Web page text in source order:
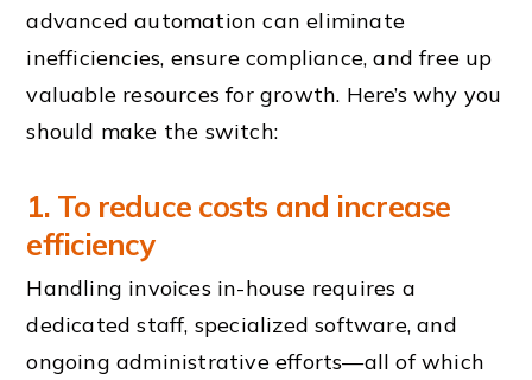
advanced automation can eliminate
inefficiencies, ensure compliance, and free up
valuable resources for growth. Here’s why you
should make the switch:
1. To reduce costs and increase
efficiency
Handling invoices in-house requires a
dedicated staff, specialized software, and
ongoing administrative efforts—all of which